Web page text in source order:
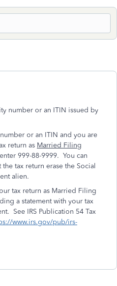
number or an ITIN issued by
or an ITIN and you are
return as Married Filing
999-88-9999. You can
tax return erase the Social
alien.
tax return as Married Filing
a statement with your tax
See IRS Publication 54 Tax
www.irs.gov/pub/irs-